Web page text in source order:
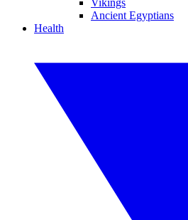
Vikings
Ancient Egyptians
Health